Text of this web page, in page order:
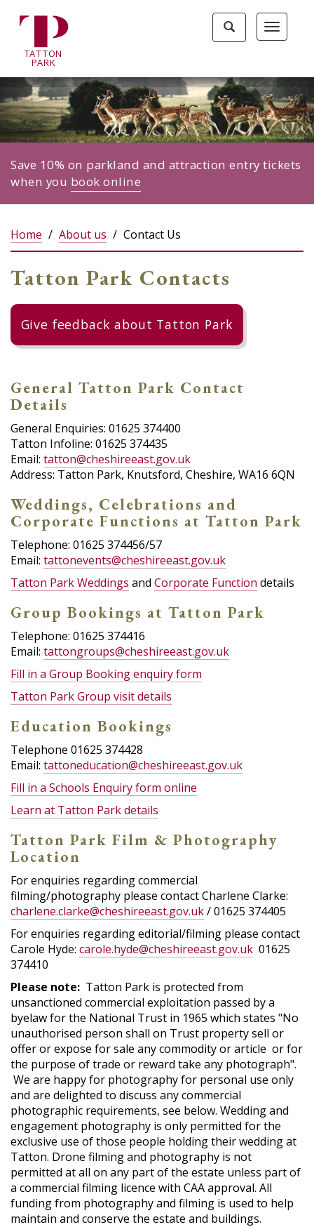
Toggle
Toggle
search
TATTON
PARK
Save 10% on parkland and attraction entry tickets
when you book online
Home About us Contact Us
Tatton Park Contacts
Give feedback about Tatton Park
General Tatton Park Contact
Details
General Enquiries: 01625 374400
Tatton Infoline: 01625 374435
Email: tatton@cheshireeast.gov.uk
Address: Tatton Park, Knutsford, Cheshire, WA16 6QN
Weddings, Celebrations and
Corporate Functions at Tatton Park
Telephone: 01625 374456/57
Email: tattonevents@cheshireeast.gov.uk
Tatton Park Weddings and Corporate Function details
Group Bookings at Tatton Park
Telephone: 01625 374416
Email: tattongroups@cheshireeast.gov.uk
Fill in a Group Booking enquiry form
Tatton Park Group visit details
Education Bookings
Telephone 01625 374428
Email: tattoneducation@cheshireeast.gov.uk
Fill in a Schools Enquiry form online
Learn at Tatton Park details
Tatton Park Film & Photography
Location
For enquiries regarding commercial
filming/photography please contact Charlene Clarke:
charlene.clarke@cheshireeast.gov.uk/ 01625 374405
For enquiries regarding editorial/filming please contact
Carole Hyde: carole.hyde@cheshireeast.gov.uk 01625
374410
Please note: Tatton Park is protected from
unsanctioned commercial exploitation passed by a
byelaw for the National Trust in 1965 which states "No
unauthorised person shall on Trust property sell or
offer or expose for sale any commodity or article or for
the purpose of trade or reward take any photograph".
We are happy for photography for personal use only
and are delighted to discuss any commercial
photographic requirements, see below. Wedding and
engagement photography is only permitted for the
exclusive use of those people holding their wedding at
Tatton. Drone filming and photography is not
permitted at all on any part of the estate unless part of
a commercial filming licence with CAA approval. All
funding from photography and filming is used to help
maintain and conserve the estate and buildings.